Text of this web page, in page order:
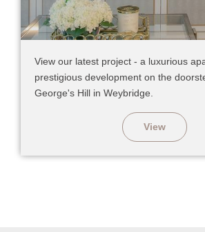
View our latest project - a luxurious
prestigious development on the
George's Hill in Weybridge.
View